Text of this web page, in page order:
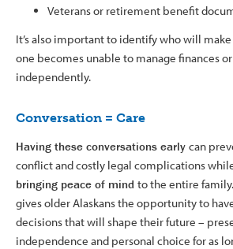
Veterans or retirement benefit
It’s also important to identify who will
one becomes unable to manage finances
independently.
Conversation = Care
Having these conversations early can
conflict and costly legal complications
bringing peace of mind to the entire
gives older Alaskans the opportunity to
decisions that will shape their future –
independence and personal choice for as